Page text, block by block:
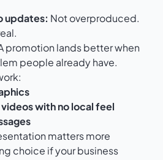
updates: Not overproduced.
promotion lands better when
people already have.
with no local feel
matters more
choice if your business